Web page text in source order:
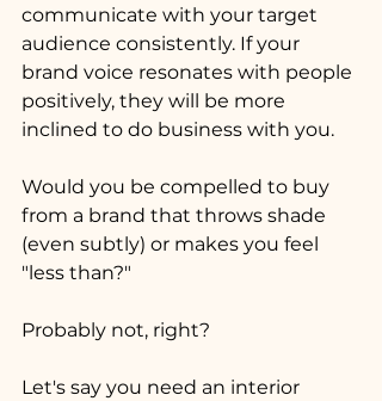
communicate with your target
audience consistently. If your
brand voice resonates with people
positively, they will be more
inclined to do business with you.
Would you be compelled to buy
from a brand that throws shade
(even subtly) or makes you feel
"less than?"
Probably not, right?
Let's say you need an interior